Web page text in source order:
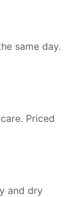
same day.
Priced
and dry